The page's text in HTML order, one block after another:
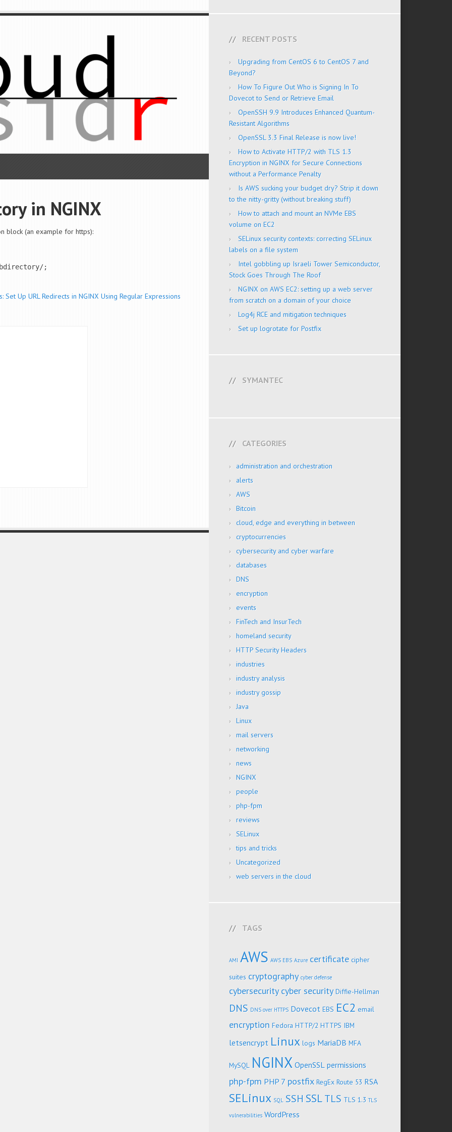
in NGINX
block (an example for https):
;
Set Up URL Redirects in NGINX Using Regular Expressions
RECENT POSTS
Upgrading from CentOS 6 to CentOS 7 and
Beyond?
How To Figure Out Who is Signing In To
Dovecot to Send or Retrieve Email
OpenSSH 9.9 Introduces Enhanced Quantum-
Resistant Algorithms
OpenSSL 3.3 Final Release is now live!
How to Activate HTTP/2 with TLS 1.3
Encryption in NGINX for Secure Connections
without a Performance Penalty
Is AWS sucking your budget dry? Strip it down
to the nitty-gritty (without breaking stuff)
How to attach and mount an NVMe EBS
volume on EC2
SELinux security contexts: correcting SELinux
labels on a file system
Intel gobbling up Israeli Tower Semiconductor,
Stock Goes Through The Roof
NGINX on AWS EC2: setting up a web server
from scratch on a domain of your choice
Log4j RCE and mitigation techniques
Set up logrotate for Postfix
SYMANTEC
CATEGORIES
administration and orchestration
alerts
AWS
Bitcoin
cloud, edge and everything in between
cryptocurrencies
cybersecurity and cyber warfare
databases
DNS
encryption
events
FinTech and InsurTech
homeland security
HTTP Security Headers
industries
industry analysis
industry gossip
Java
Linux
mail servers
networking
news
NGINX
people
php-fpm
reviews
SELinux
tips and tricks
Uncategorized
web servers in the cloud
TAGS
AMI AWS AWS EBS Azure certificate cipher
suites cryptography cyber defense
cybersecurity cyber security Diffie-Hellman
DNS DNS over HTTPS Dovecot EBS EC2 email
encryption Fedora HTTP/2 HTTPS IBM
letsencrypt Linux logs MariaDB MFA
MySQL NGINX OpenSSL permissions
php-fpm PHP 7 postfix RegEx Route 53 RSA
SELinux SQL SSH SSL TLS TLS 1.3 TLS
vulnerabilities WordPress